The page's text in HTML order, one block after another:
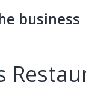
business